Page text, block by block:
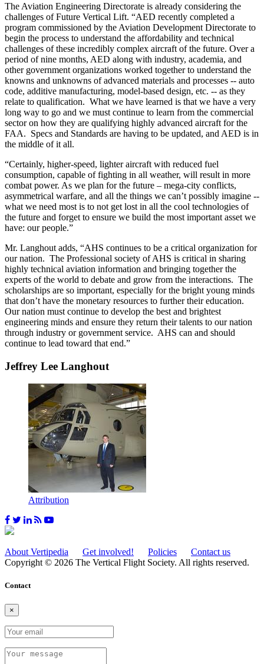
The Aviation Engineering Directorate is already considering the
challenges of Future Vertical Lift. “AED recently completed a
program commissioned by the Aviation Development Directorate to
begin the process to understand the affordability and technical
challenges of these incredibly complex aircraft of the future. Over a
period of nine months, AED along with industry, academia, and
other government organizations worked together to understand the
knowns and unknowns of advanced materials and processes -- auto
code, additive manufacturing, model-based design, etc. -- as they
relate to qualification. What we have learned is that we have a very
long way to go and we must continue to learn from the commercial
sector on how they are qualifying highly advanced aircraft for the
FAA. Specs and Standards are having to be updated, and AED is in
the middle of it all.
“Certainly, higher-speed, lighter aircraft with reduced fuel
consumption, capable of fighting in all weather, will result in more
combat power. As we plan for the future – mega-city conflicts,
asymmetrical warfare, and all the things we can’t possibly imagine --
what we need most is to not get lost in all the cool technologies of
the future and forget to ensure we build the most important asset we
have: our people.”
Mr. Langhout adds, “AHS continues to be a critical organization for
our nation. The Professional society of AHS is critical in sharing
highly technical aviation information and bringing together the
experts of the world to debate and grow from the interactions. The
scholarships are so important, especially for the bright young minds
that don’t have the monetary resources to further their education.
Our nation must continue to develop the best and brightest
engineering minds and ensure they return their talents to our nation
through industry or government service. AHS can and should
continue to lead toward that end.”
Jeffrey Lee Langhout
Attribution
About Vertipedia Get involved! Policies
Contact us
Copyright © 2026 The Vertical Flight Society. All rights reserved.
Contact
×